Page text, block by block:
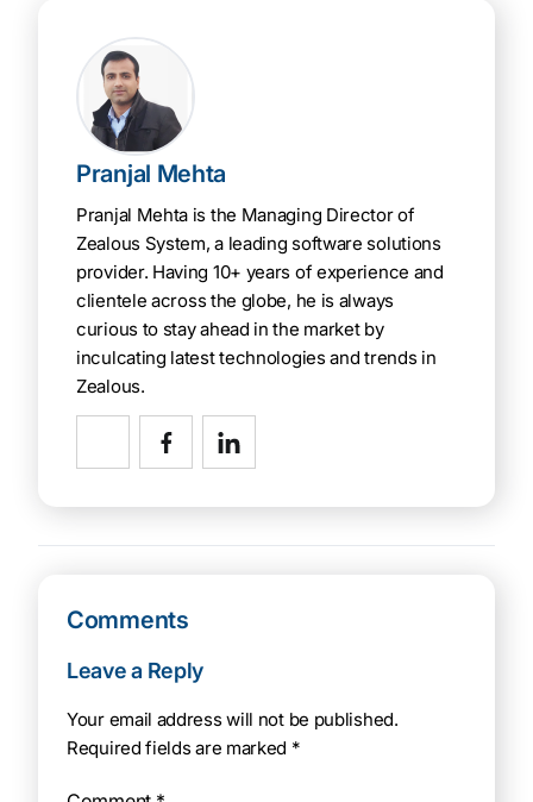
Pranjal Mehta
Pranjal Mehta is the Managing Director of
Zealous System, a leading software solutions
provider. Having 10+ years of experience and
clientele across the globe, he is always
curious to stay ahead in the market by
inculcating latest technologies and trends in
Zealous.
Comments
Leave a Reply
Your email address will not be published.
Required fields are marked *